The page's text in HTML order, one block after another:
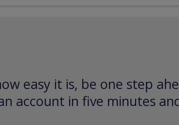
easy it is, be one step
account in five minutes